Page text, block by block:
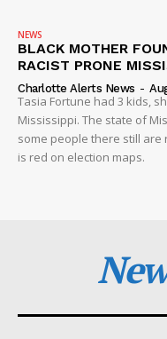
NEWS
BLACK MOTHER
RACIST PRONE
Charlotte Alerts News -
Tasia Fortune had 3 kids,
Mississippi. The state of
some people there still are
is red on election maps.